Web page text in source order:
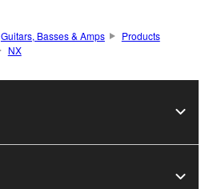
Guitars, Basses & Amps
Products
NX